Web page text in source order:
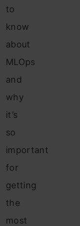
to
know
about
MLOps
and
why
it’s
so
important
for
getting
the
most